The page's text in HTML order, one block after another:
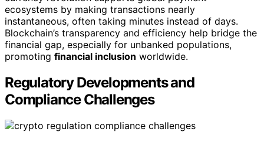
ecosystems by making transactions nearly
instantaneous, often taking minutes instead of days.
Blockchain’s transparency and efficiency help bridge the
financial gap, especially for unbanked populations,
promoting financial inclusion worldwide.
Regulatory Developments and
Compliance Challenges